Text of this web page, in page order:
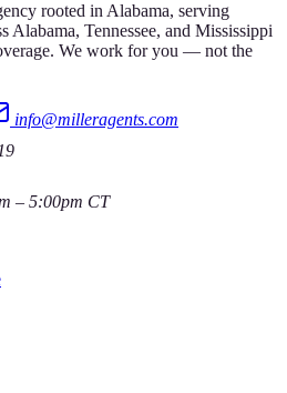
rooted in Alabama, serving
Alabama, Tennessee, and Mississippi
We work for you — not the
info@milleragents.com
– 5:00pm CT